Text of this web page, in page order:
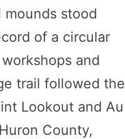
mounds stood
of a circular
and
trail followed the
Lookout and Au
County,